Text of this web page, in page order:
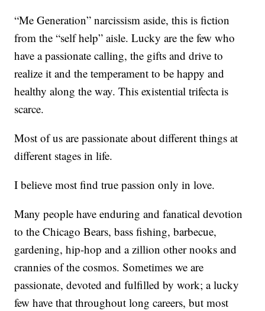
“Me Generation” narcissism aside, this is fiction
from the “self help” aisle. Lucky are the few who
have a passionate calling, the gifts and drive to
realize it and the temperament to be happy and
healthy along the way. This existential trifecta is
scarce.
Most of us are passionate about different things at
different stages in life.
I believe most find true passion only in love.
Many people have enduring and fanatical devotion
to the Chicago Bears, bass fishing, barbecue,
gardening, hip-hop and a zillion other nooks and
crannies of the cosmos. Sometimes we are
passionate, devoted and fulfilled by work; a lucky
few have that throughout long careers, but most